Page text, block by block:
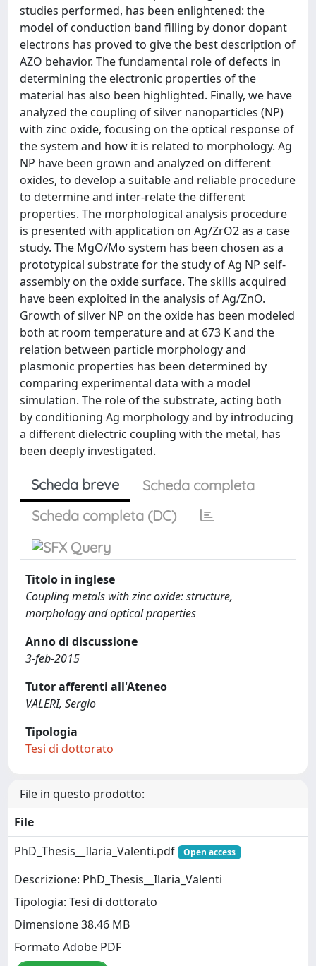
studies performed, has been enlightened: the
model of conduction band filling by donor dopant
electrons has proved to give the best description of
AZO behavior. The fundamental role of defects in
determining the electronic properties of the
material has also been highlighted. Finally, we have
analyzed the coupling of silver nanoparticles (NP)
with zinc oxide, focusing on the optical response of
the system and how it is related to morphology. Ag
NP have been grown and analyzed on different
oxides, to develop a suitable and reliable procedure
to determine and inter-relate the different
properties. The morphological analysis procedure
is presented with application on Ag/ZrO2 as a case
study. The MgO/Mo system has been chosen as a
prototypical substrate for the study of Ag NP self-
assembly on the oxide surface. The skills acquired
have been exploited in the analysis of Ag/ZnO.
Growth of silver NP on the oxide has been modeled
both at room temperature and at 673 K and the
relation between particle morphology and
plasmonic properties has been determined by
comparing experimental data with a model
simulation. The role of the substrate, acting both
by conditioning Ag morphology and by introducing
a different dielectric coupling with the metal, has
been deeply investigated.
Scheda breve
Scheda completa
Scheda completa (DC)
Titolo in inglese
Coupling metals with zinc oxide: structure,
morphology and optical properties
Anno di discussione
3-feb-2015
Tutor afferenti all'Ateneo
VALERI, Sergio
Tipologia
Tesi di dottorato
File in questo prodotto:
File
PhD_Thesis__Ilaria_Valenti.pdf
Open access
Descrizione: PhD_Thesis__Ilaria_Valenti
Tipologia: Tesi di dottorato
Dimensione 38.46 MB
Formato Adobe PDF